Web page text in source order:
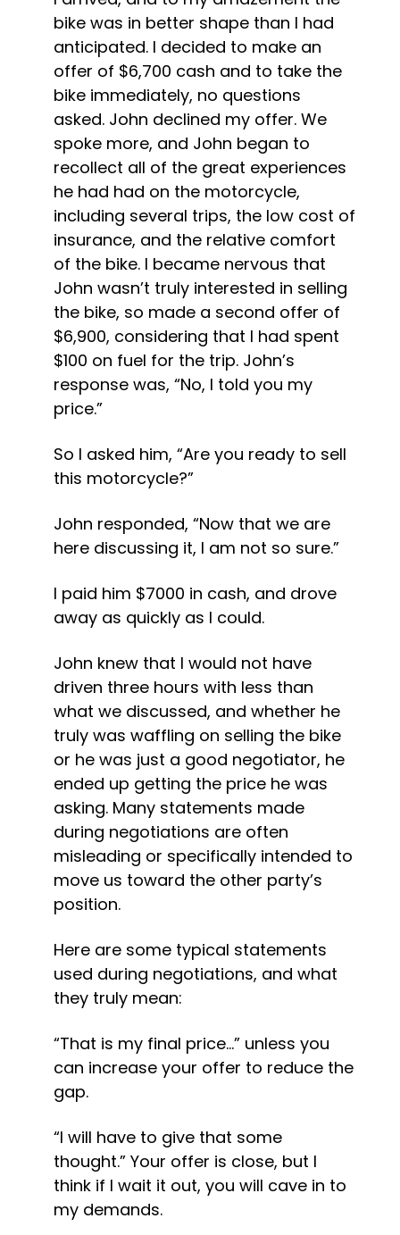
bike was in better shape than I had
anticipated. I decided to make an
offer of $6,700 cash and to take the
bike immediately, no questions
asked. John declined my offer. We
spoke more, and John began to
recollect all of the great experiences
he had had on the motorcycle,
including several trips, the low cost of
insurance, and the relative comfort
of the bike. I became nervous that
John wasn’t truly interested in selling
the bike, so made a second offer of
$6,900, considering that I had spent
$100 on fuel for the trip. John’s
response was, “No, I told you my
price.”
So I asked him, “Are you ready to sell
this motorcycle?”
John responded, “Now that we are
here discussing it, I am not so sure.”
I paid him $7000 in cash, and drove
away as quickly as I could.
John knew that I would not have
driven three hours with less than
what we discussed, and whether he
truly was waffling on selling the bike
or he was just a good negotiator, he
ended up getting the price he was
asking. Many statements made
during negotiations are often
misleading or specifically intended to
move us toward the other party’s
position.
Here are some typical statements
used during negotiations, and what
they truly mean:
“That is my final price…” unless you
can increase your offer to reduce the
gap.
“I will have to give that some
thought.” Your offer is close, but I
think if I wait it out, you will cave in to
my demands.